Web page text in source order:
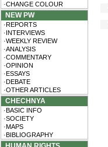
·CHANGE COLOUR
NEW PW
·REPORTS
·INTERVIEWS
·WEEKLY REVIEW
·ANALYSIS
·COMMENTARY
·OPINION
·ESSAYS
·DEBATE
·OTHER ARTICLES
CHECHNYA
·BASIC INFO
·SOCIETY
·MAPS
·BIBLIOGRAPHY